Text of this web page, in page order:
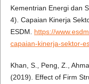
Kementrian Energi dan
4). Capaian Kinerja
ESDM. https://
capaian-kinerja-sektor-
Khan, S., Peng, Z.,
(2019). Effect of Firm